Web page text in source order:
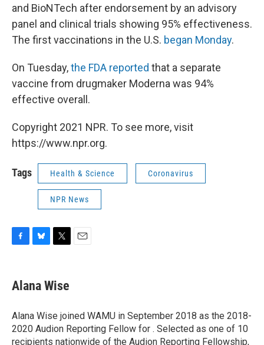
and BioNTech after endorsement by an advisory
panel and clinical trials showing 95% effectiveness.
The first vaccinations in the U.S. began Monday.
On Tuesday,the FDA reported that a separate
vaccine from drugmaker Moderna was 94%
effective overall.
Copyright 2021 NPR. To see more, visit
https://www.npr.org.
Tags Health & Science Coronavirus
NPR News
e
b
o
k
e
s
y
t
t
r
Alana Wise
Alana Wise joined WAMU in September 2018 as the 2018-
2020 Audion Reporting Fellow for . Selected as one of 10
recipients nationwide of the Audion Reporting Fellowship,